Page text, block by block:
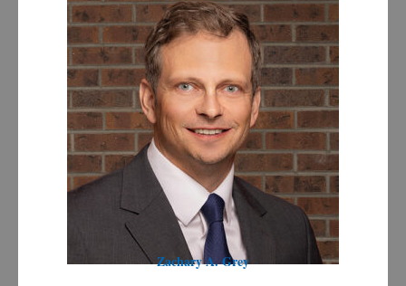
Zachary A. Grey